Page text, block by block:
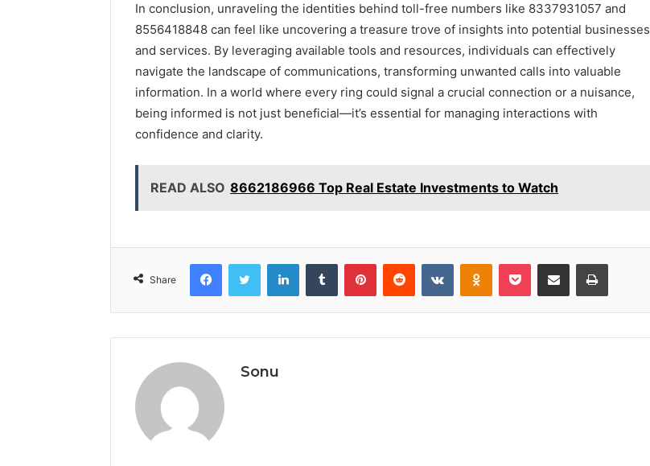
In conclusion, unraveling the identities behind toll-free numbers like 8337931057 and
8556418848 can feel like uncovering a treasure trove of insights into potential businesses
and services. By leveraging available tools and resources, individuals can effectively
navigate the landscape of communications, transforming unwanted calls into valuable
information. In a world where every ring could signal a crucial connection or a nuisance,
being informed is not just beneficial—it’s essential for managing interactions with
confidence and clarity.
READ ALSO 8662186966 Top Real Estate Investments to Watch
Share
FacebookTwitter LinkedInTumblr PinterestReddit VKontakteOdnoklassniki
Pocket Share via Email Print
Sonu